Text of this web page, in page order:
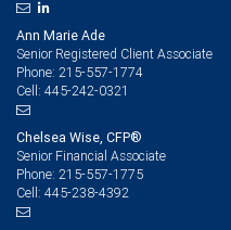
Ann Marie Ade
Senior Registered Client Associate
Phone: 215-557-1774
Cell: 445-242-0321
Chelsea Wise, CFP®
Senior Financial Associate
Phone: 215-557-1775
Cell: 445-238-4392